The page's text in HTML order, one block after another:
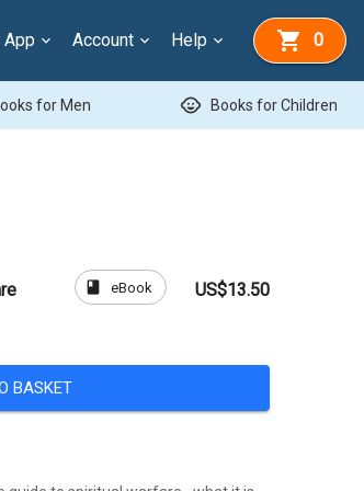
App Account Help 0
for Men child_care Books for Children
book eBook US$13.50
BASKET